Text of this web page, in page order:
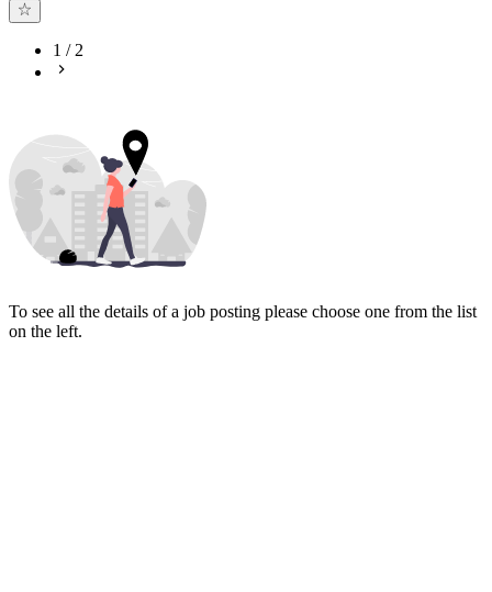
1 /2
To see all the details of a job posting please choose one from the list
on the left.